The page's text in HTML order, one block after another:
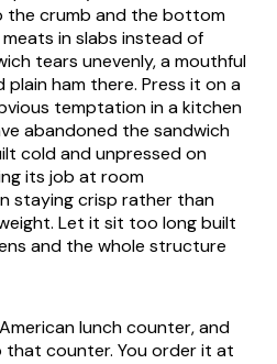
the crumb and the bottom
in slabs instead of
tears unevenly, a mouthful
ham there. Press it on a
temptation in a kitchen
abandoned the sandwich
cold and unpressed on
its job at room
staying crisp rather than
Let it sit too long built
and the whole structure
lunch counter, and
that counter. You order it at